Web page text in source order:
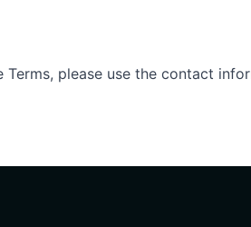
Terms, please use the contact